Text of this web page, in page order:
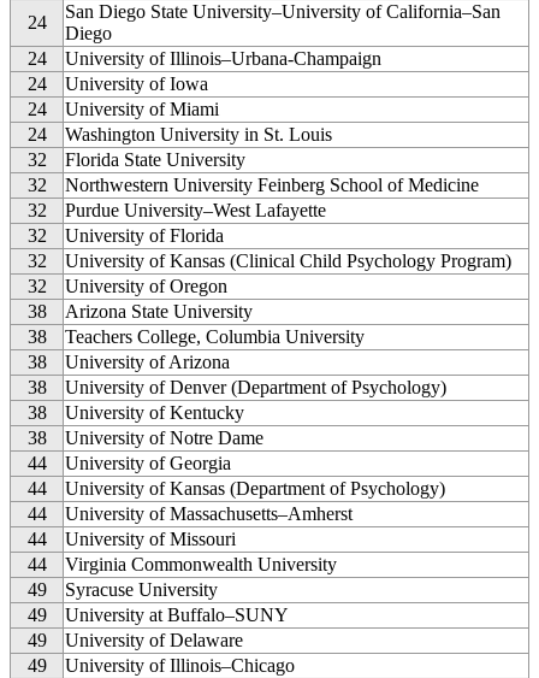
24
San Diego State University–University of California–San
Diego
24
University of Illinois–Urbana-Champaign
24
University of Iowa
24
University of Miami
24
Washington University in St. Louis
32
Florida State University
32
Northwestern University Feinberg School of Medicine
32
Purdue University–West Lafayette
32
University of Florida
32
University of Kansas (Clinical Child Psychology Program)
32
University of Oregon
38
Arizona State University
38
Teachers College, Columbia University
38
University of Arizona
38
University of Denver (Department of Psychology)
38
University of Kentucky
38
University of Notre Dame
44
University of Georgia
44
University of Kansas (Department of Psychology)
44
University of Massachusetts–Amherst
44
University of Missouri
44
Virginia Commonwealth University
49
Syracuse University
49
University at Buffalo–SUNY
49
University of Delaware
49
University of Illinois–Chicago